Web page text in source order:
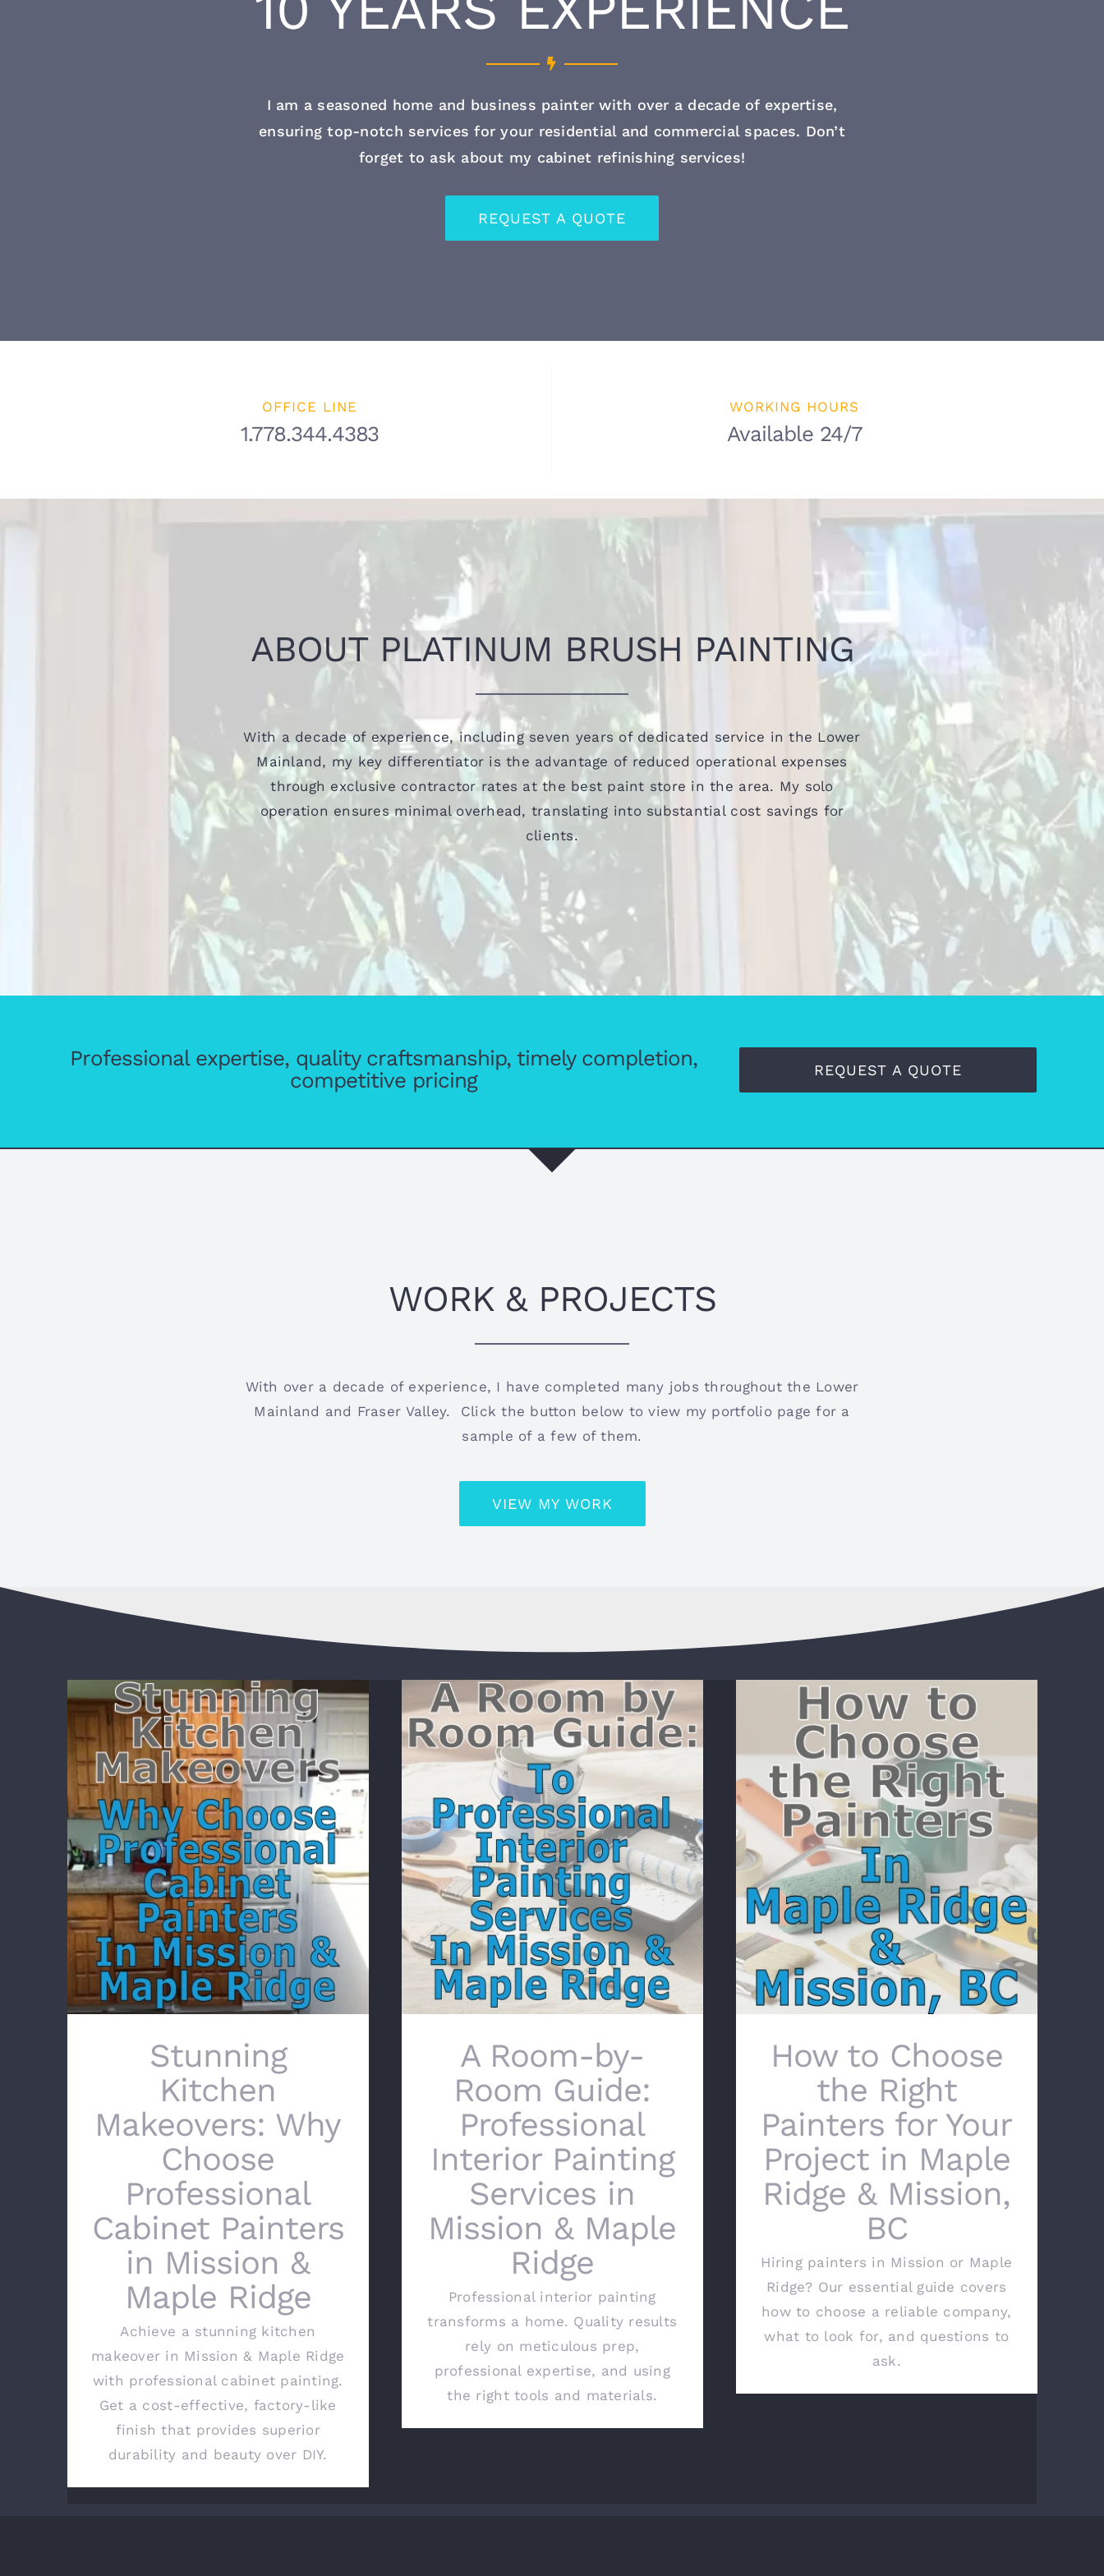
I am a seasoned home and business painter with over a decade of expertise,
ensuring top-notch services for your residential and commercial spaces. Don’t
forget to ask about my cabinet refinishing services!
REQUEST A QUOTE
OFFICE LINE
1.778.344.4383
WORKING HOURS
Available 24/7
ABOUT PLATINUM BRUSH PAINTING
With a decade of experience, including seven years of dedicated service in the Lower
Mainland, my key differentiator is the advantage of reduced operational expenses
through exclusive contractor rates at the best paint store in the area. My solo
operation ensures minimal overhead, translating into substantial cost savings for
clients.
Professional expertise, quality craftsmanship, timely completion,
competitive pricing
REQUEST A QUOTE
WORK & PROJECTS
With over a decade of experience, I have completed many jobs throughout the Lower
Mainland and Fraser Valley. Click the button below to view my portfolio page for a
sample of a few of them.
VIEW MY WORK
Stunning Kitchen Makeovers: Why Choose
Professional Cabinet Painters in Mission &
Maple Ridge
Stunning
Kitchen
Makeovers: Why
Choose
Professional
Cabinet Painters
in Mission &
Maple Ridge
Achieve a stunning kitchen
makeover in Mission & Maple Ridge
with professional cabinet painting.
Get a cost-effective, factory-like
finish that provides superior
durability and beauty over DIY.
A Room-by-Room Guide: Professional
Interior Painting Services in Mission & Maple
Ridge
A Room-by-
Room Guide:
Professional
Interior Painting
Services in
Mission & Maple
Ridge
Professional interior painting
transforms a home. Quality results
rely on meticulous prep,
professional expertise, and using
the right tools and materials.
How to Choose the Right Painters for Your
Project in Maple Ridge & Mission, BC
How to Choose
the Right
Painters for Your
Project in Maple
Ridge & Mission,
BC
Hiring painters in Mission or Maple
Ridge? Our essential guide covers
how to choose a reliable company,
what to look for, and questions to
ask.